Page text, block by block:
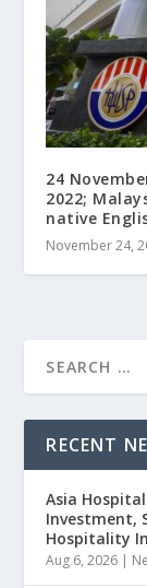
24
2022;
native
November 24,
RECENT
Asia
Investment,
Hospitality
Aug 6, 2026 |